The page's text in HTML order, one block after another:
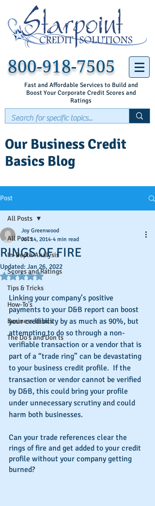
800-918-7505
Fast and Affordable Services to Build and
Boost Your Corporate Credit Scores and
Ratings
Our Business Credit
Basics Blog
Post
All Posts
In-Depth Analysis
Scores and Ratings
Tips & Tricks
How-To's
Business Basics
The Do's and Don'ts
All Posts
RINGS OF FIRE
Joy Greenwood
Jul 14, 2014 4 min read
Updated: Jan 26, 2022
Rated NaN out of 5 stars.
Linking your company’s positive
payments to your D&B report can boost
your credibility by as much as 90%, but
attempting to do so through a non-
verifiable transaction or a vendor that is
part of a “trade ring” can be devastating
to your business credit profile.  If the
transaction or vendor cannot be verified
by D&B, this could bring your profile
under unnecessary scrutiny and could
harm both businesses.
Can your trade references clear the
rings of fire and get added to your credit
profile without your company getting
burned?